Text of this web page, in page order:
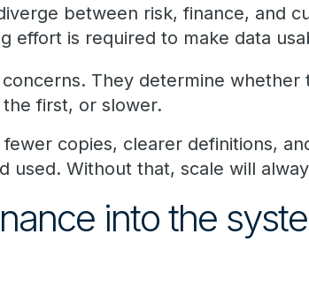
between risk, finance, and
effort is required to make data
They determine whether
first, or slower.
fewer copies, clearer definitions,
used. Without that, scale will
into the